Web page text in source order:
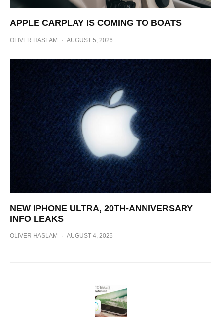
APPLE CARPLAY IS COMING TO BOATS
OLIVER HASLAM · AUGUST 5, 2026
NEW IPHONE ULTRA, 20TH-ANNIVERSARY
INFO LEAKS
OLIVER HASLAM · AUGUST 4, 2026